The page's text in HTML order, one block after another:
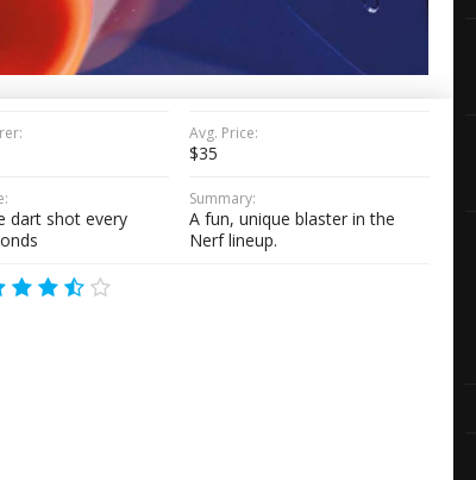
Avg. Price:
$35
dart shot every
Summary:
A fun, unique blaster in the
Nerf lineup.